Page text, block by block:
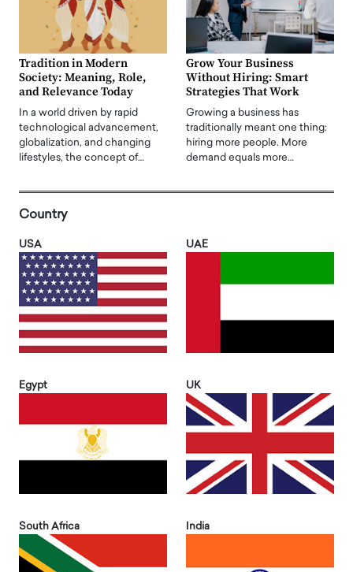
Tradition in Modern
Society: Meaning, Role,
and Relevance Today
In a world driven by rapid
technological advancement,
globalization, and changing
lifestyles, the concept of…
Grow Your Business
Without Hiring: Smart
Strategies That Work
Growing a business has
traditionally meant one thing:
hiring more people. More
demand equals more…
Country
USA UAE
Egypt UK
South Africa India